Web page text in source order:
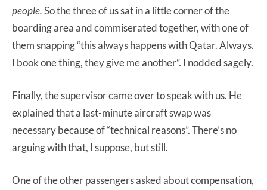
people.So the three of us sat in a little corner of the
boarding area and commiserated together, with one of
them snapping “this always happens with Qatar. Always.
I book one thing, they give me another”. I nodded sagely.
Finally, the supervisor came over to speak with us. He
explained that a last-minute aircraft swap was
necessary because of “technical reasons”. There’s no
arguing with that, I suppose, but still.
One of the other passengers asked about compensation,